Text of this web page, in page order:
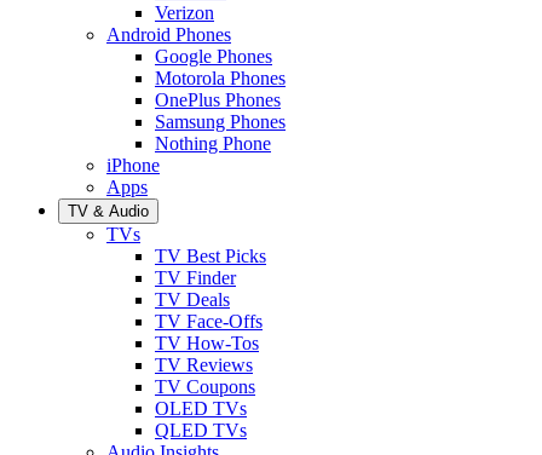
Verizon
Android Phones
Google Phones
Motorola Phones
OnePlus Phones
Samsung Phones
Nothing Phone
iPhone
Apps
TV & Audio
TVs
TV Best Picks
TV Finder
TV Deals
TV Face-Offs
TV How-Tos
TV Reviews
TV Coupons
OLED TVs
QLED TVs